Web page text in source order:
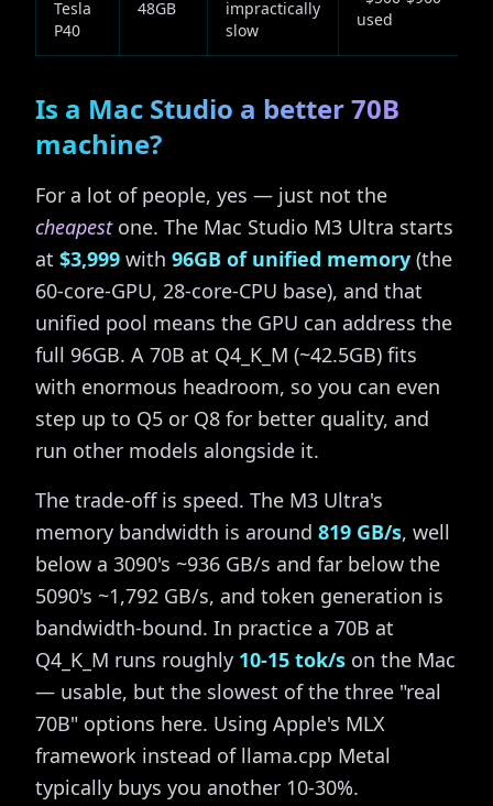
Tesla
P40
48GB
impractically
slow
used
Is a Mac Studio a better 70B
machine?
For a lot of people, yes — just not the
cheapestone. The Mac Studio M3 Ultra starts
at $3,999 with 96GB of unified memory (the
60-core-GPU, 28-core-CPU base), and that
unified pool means the GPU can address the
full 96GB. A 70B at Q4_K_M (~42.5GB) fits
with enormous headroom, so you can even
step up to Q5 or Q8 for better quality, and
run other models alongside it.
The trade-off is speed. The M3 Ultra's
memory bandwidth is around 819 GB/s, well
below a 3090's ~936 GB/s and far below the
5090's ~1,792 GB/s, and token generation is
bandwidth-bound. In practice a 70B at
Q4_K_M runs roughly 10-15 tok/s on the Mac
— usable, but the slowest of the three "real
70B" options here. Using Apple's MLX
framework instead of llama.cpp Metal
typically buys you another 10-30%.